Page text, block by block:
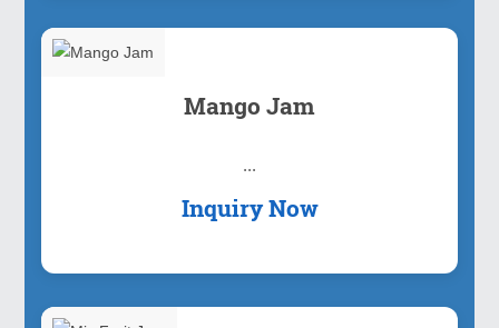
Mango Jam
...
Inquiry Now